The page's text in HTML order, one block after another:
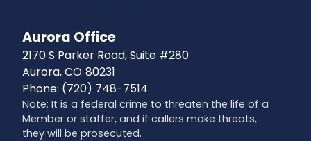
Aurora Office
2170 S Parker Road, Suite #280
Aurora,CO80231
Phone: (720) 748-7514
Note: It is a federal crime to threaten the life of a
Member or staffer, and if callers make threats,
they will be prosecuted.